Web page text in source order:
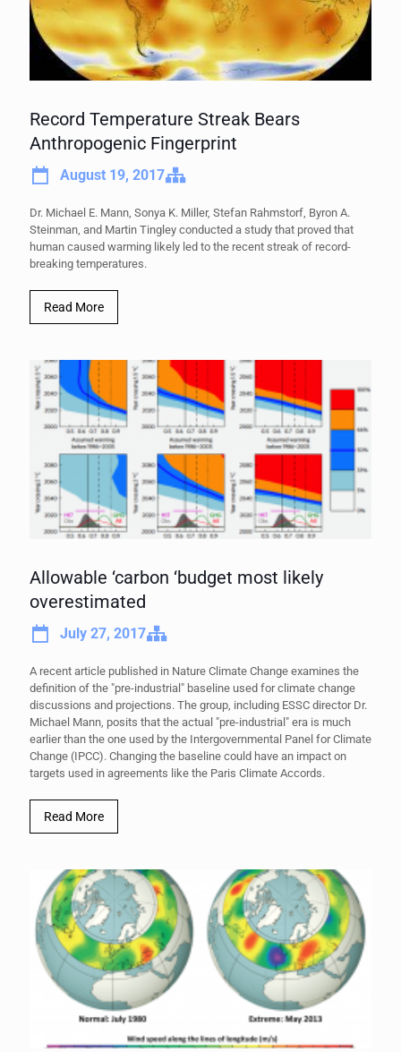
Record Temperature Streak Bears
Anthropogenic Fingerprint
August 19, 2017
Dr. Michael E. Mann, Sonya K. Miller, Stefan Rahmstorf, Byron A.
Steinman, and Martin Tingley conducted a study that proved that
human caused warming likely led to the recent streak of record-
breaking temperatures.
Read More
Allowable ‘carbon ‘budget most likely
overestimated
July 27, 2017
A recent article published in Nature Climate Change examines the
definition of the "pre-industrial" baseline used for climate change
discussions and projections. The group, including ESSC director Dr.
Michael Mann, posits that the actual "pre-industrial" era is much
earlier than the one used by the Intergovernmental Panel for Climate
Change (IPCC). Changing the baseline could have an impact on
targets used in agreements like the Paris Climate Accords.
Read More